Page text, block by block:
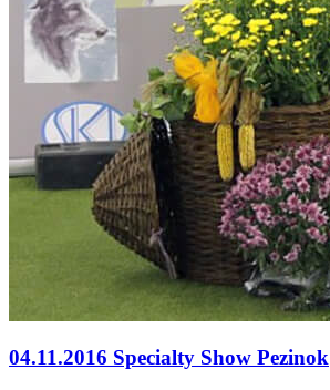
04.11.2016 Specialty Show Pezinok